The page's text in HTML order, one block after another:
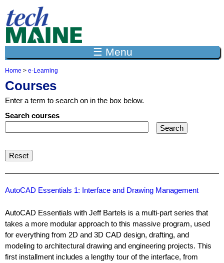
☰ Menu
Y
o
u
a
r
e
h
r
e
Home > e-Learning
Courses
Enter a term to search on in the box below.
Search courses
AutoCAD Essentials 1: Interface and Drawing Management
AutoCAD Essentials with Jeff Bartels is a multi-part series that
takes a more modular approach to this massive program, used
for everything from 2D and 3D CAD design, drafting, and
modeling to architectural drawing and engineering projects. This
first installment includes a lengthy tour of the interface, from